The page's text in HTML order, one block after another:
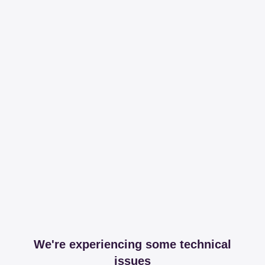
We're experiencing some technical
issues